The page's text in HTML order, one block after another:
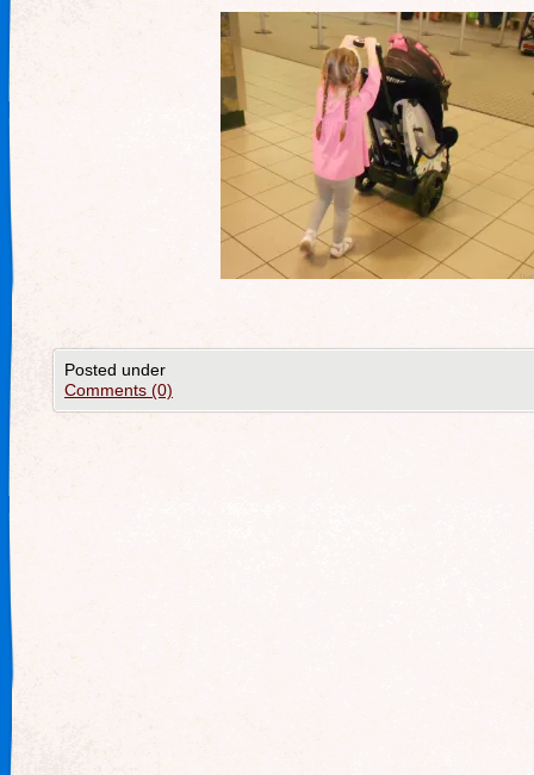
Posted under
Comments (0)